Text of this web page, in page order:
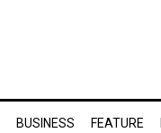
BUSINESS FEATURE